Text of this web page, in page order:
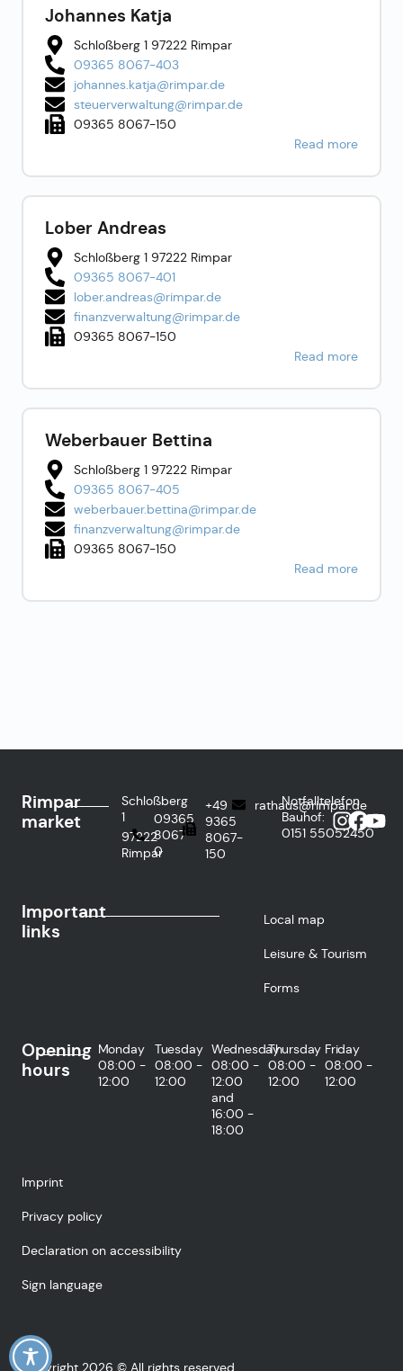
Johannes Katja
Schloßberg 1 97222 Rimpar
09365 8067-403
johannes.katja@rimpar.de
steuerverwaltung@rimpar.de
09365 8067-150
Read more
Lober Andreas
Schloßberg 1 97222 Rimpar
09365 8067-401
lober.andreas@rimpar.de
finanzverwaltung@rimpar.de
09365 8067-150
Read more
Weberbauer Bettina
Schloßberg 1 97222 Rimpar
09365 8067-405
weberbauer.bettina@rimpar.de
finanzverwaltung@rimpar.de
09365 8067-150
Read more
Rimpar
market
Schloßberg
1
97222
Rimpar
09365
8067-
0
+49
9365
8067-
150
rathaus@rimpar.de
Notfalltelefon
Bauhof:
0151 55052450
Important
links
Local map
Leisure & Tourism
Forms
Opening
hours
Monday
08:00 -
12:00
Tuesday
08:00 -
12:00
Wednesday
08:00 -
12:00
and
16:00 -
18:00
Thursday
08:00 -
12:00
Friday
08:00 -
12:00
Imprint
Privacy policy
Declaration on accessibility
Sign language
Copyright 2026 © All rights reserved.